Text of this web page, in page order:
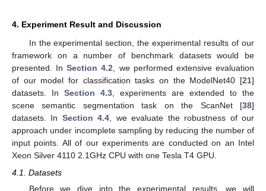
4. Experiment Result and Discussion
In the experimental section, the experimental results of our
framework on a number of benchmark datasets would be
presented. InSection 4.2, we performed extensive evaluation
of our model for classification tasks on the ModelNet40 [21]
datasets. In Section 4.3, experiments are extended to the
scene semantic segmentation task on the ScanNet [38]
datasets. In Section 4.4, we evaluate the robustness of our
approach under incomplete sampling by reducing the number of
input points. All of our experiments are conducted on an Intel
Xeon Silver 4110 2.1GHz CPU with one Tesla T4 GPU.
4.1. Datasets
Before we dive into the experimental results, we will